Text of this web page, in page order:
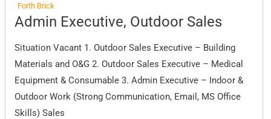
Forth Brick
Admin Executive, Outdoor Sales
Situation Vacant 1. Outdoor Sales Executive – Building
Materials and O&G 2. Outdoor Sales Executive – Medical
Equipment & Consumable 3. Admin Executive – Indoor &
Outdoor Work (Strong Communication, Email, MS Office
Skills) Sales
Admin
Executive,
Sales